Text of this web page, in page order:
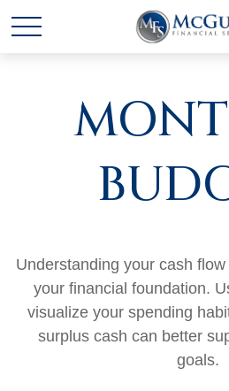
Understanding your cash
your financial foundation.
visualize your spending
surplus cash can better
goals.